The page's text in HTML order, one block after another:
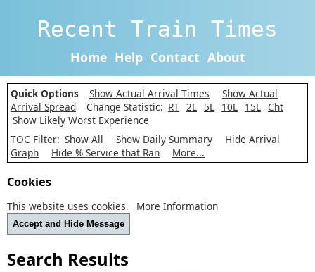
Recent Train Times
Home Help Contact About
Quick Options Show Actual Arrival Times
Show Actual
Arrival Spread
Change Statistic: RT 2L 5L 10L 15L Cht
Show Likely Worst Experience
TOC Filter: Show All Show Daily Summary
Hide Arrival
Graph
Hide % Service that Ran More...
Cookies
This website uses cookies. More Information
Accept and Hide Message
Search Results